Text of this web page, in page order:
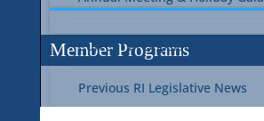
Current RI Legislative Update
Previous RI Legislative News
Member Programs